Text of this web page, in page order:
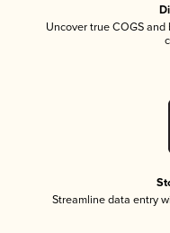
Uncover true COGS
Streamline data entry